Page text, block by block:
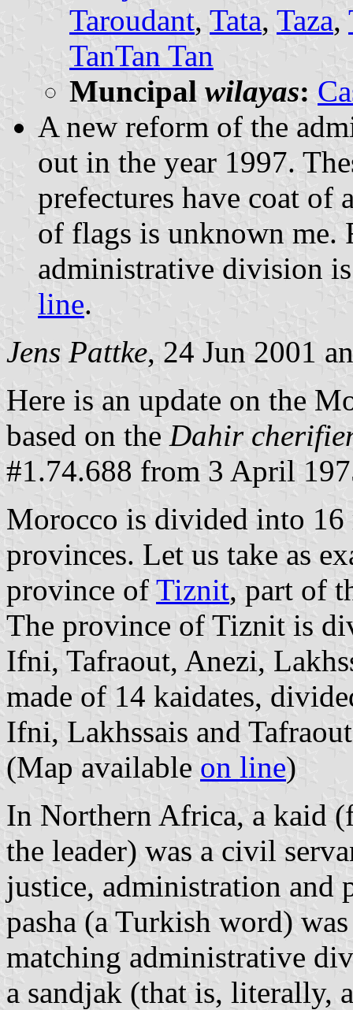
Taroudant, Tata, Taza,
TanTan Tan
Muncipal wilayas:
A new reform of the
out in the year 1997.
prefectures have coat of
of flags is unknown me.
administrative division
line.
Jens Pattke, 24 Jun 2001
Here is an update on the
based on the Dahir
#1.74.688 from 3 April
Morocco is divided into 16
provinces. Let us take as
province of Tiznit, part of
The province of Tiznit is
Ifni, Tafraout, Anezi,
made of 14 kaidates,
Ifni, Lakhssais and
(Map available on line)
In Northern Africa, a kaid
the leader) was a civil
justice, administration and
pasha (a Turkish word)
matching administrative
a sandjak (that is, literally,